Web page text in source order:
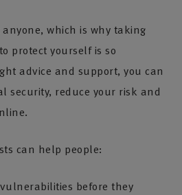
which is why taking
protect yourself is so
advice and support, you can
security, reduce your risk and
can help people:
before they